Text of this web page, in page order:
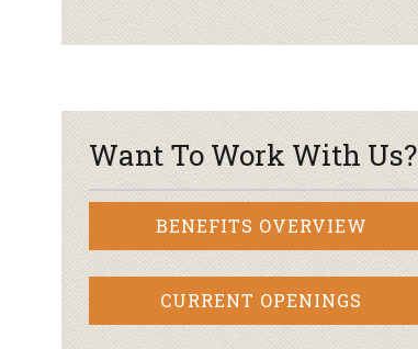
Want To Work With Us?
BENEFITS OVERVIEW
CURRENT OPENINGS